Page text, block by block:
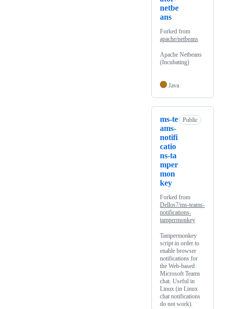
netbe
ans
Forked from
apache/netbeans
Apache Netbeans
(Incubating)
Java
ms-te
ams-
notifi
catio
ns-ta
mper
mon
key
Public
Forked from
Dellos7/ms-teams-
notifications-
tampermonkey
Tampermonkey
script in order to
enable browser
notifications for
the Web-based
Microsoft Teams
chat. Useful in
Linux (in Linux
chat notifications
do not work).